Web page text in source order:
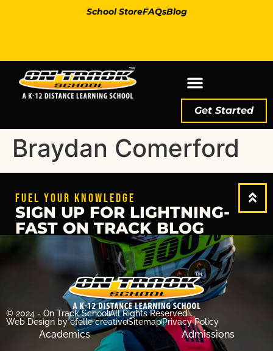
School StoreFAQsBlog
Get Started
Braydan Comerford
FUEL YOUR KNOWLEDGE
SIGN UP FOR LIGHTNING-
FAST ON TRACK BLOG
© 2024 - On Track SchoolAll Rights Reserved
Web Design by efelle creativeSitemapPrivacy Policy
Academics Admissions